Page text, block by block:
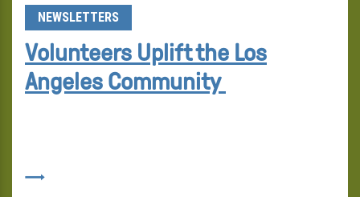
NEWSLETTERS
Volunteers Uplift the Los
Angeles Community